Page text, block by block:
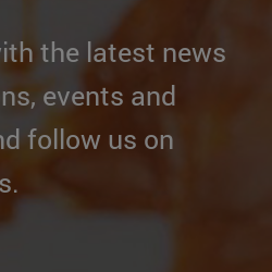
the latest news
events and
follow us on